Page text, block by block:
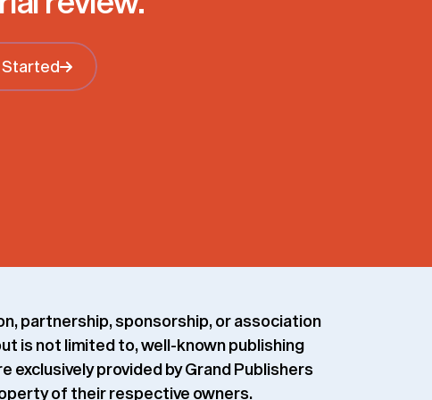
Started
partnership, sponsorship, or association
is not limited to, well-known publishing
provided by Grand Publishers
of their respective owners.